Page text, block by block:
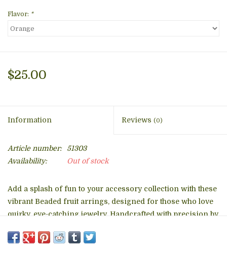
Flavor: *
$25.00
Information Reviews (0)
Article number:
51303
Availability:
Out of stock
Add a splash of fun to your accessory collection with these
vibrant Beaded fruit arrings, designed for those who love
quirky, eye-catching jewelry. Handcrafted with precision by
feature a delightful banana motif – one peeled and one